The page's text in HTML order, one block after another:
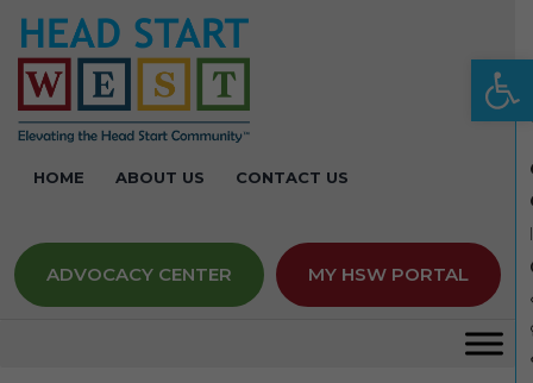
HOME ABOUT US CONTACT US
ADVOCACY CENTER MY HSW PORTAL